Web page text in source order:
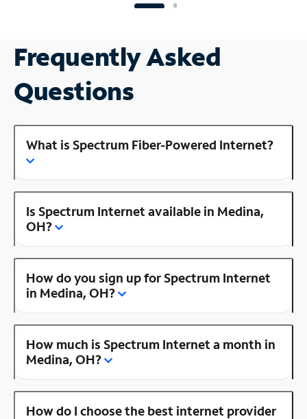
Frequently Asked
Questions
What is Spectrum Fiber-Powered Internet?
Is Spectrum Internet available in Medina,
OH?
How do you sign up for Spectrum Internet
in Medina, OH?
How much is Spectrum Internet a month in
Medina, OH?
How do I choose the best internet provider